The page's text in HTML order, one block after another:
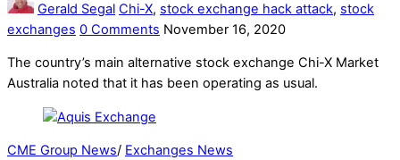
Gerald Segal Chi-X, stock exchange hack attack, stock
exchanges 0 Comments November 16, 2020
The country’s main alternative stock exchange Chi-X Market
Australia noted that it has been operating as usual.
CME Group News/ Exchanges News